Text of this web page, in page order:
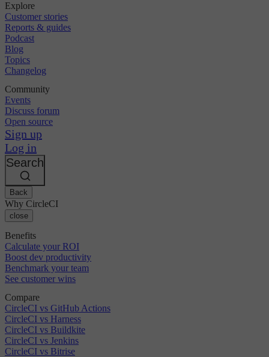
Explore
Customer stories
Reports & guides
Podcast
Blog
Topics
Changelog
Community
Events
Discuss forum
Open source
Sign up
Log in
Search
Back
Why CircleCI
close
Benefits
Calculate your ROI
Boost dev productivity
Benchmark your team
See customer wins
Compare
CircleCI vs GitHub Actions
CircleCI vs Harness
CircleCI vs Buildkite
CircleCI vs Jenkins
CircleCI vs Bitrise